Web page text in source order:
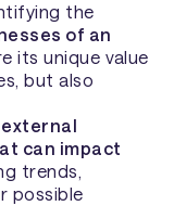
the
of an
its unique value
but also
external
can impact
trends,
possible